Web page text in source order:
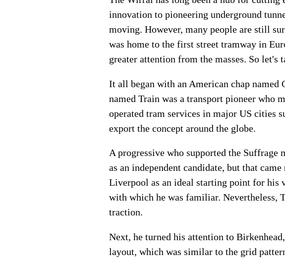
innovation to pioneering underground
moving. However, many people are still
was home to the first street tramway in
greater attention from the masses. So let's
It all began with an American chap named
named Train was a transport pioneer who
operated tram services in major US cities
export the concept around the globe.
A progressive who supported the
as an independent candidate, but that
Liverpool as an ideal starting point for his
with which he was familiar. Nevertheless,
traction.
Next, he turned his attention to
layout, which was similar to the grid